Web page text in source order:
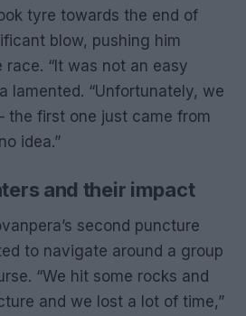
tyre towards the end of
blow, pushing him
“It was not an easy
lamented. “Unfortunately, we
the first one just came from
idea.”
and their impact
second puncture
to navigate around a group
“We hit some rocks and
and we lost a lot of time,”